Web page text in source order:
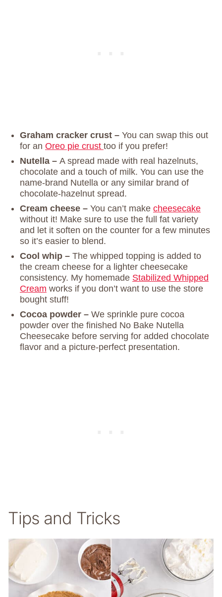
Graham cracker crust – You can swap this out
for an Oreo pie crust too if you prefer!
Nutella – A spread made with real hazelnuts,
chocolate and a touch of milk. You can use the
name-brand Nutella or any similar brand of
chocolate-hazelnut spread.
Cream cheese – You can’t make cheesecake
without it! Make sure to use the full fat variety
and let it soften on the counter for a few minutes
so it’s easier to blend.
Cool whip – The whipped topping is added to
the cream cheese for a lighter cheesecake
consistency. My homemade Stabilized Whipped
Cream works if you don’t want to use the store
bought stuff!
Cocoa powder – We sprinkle pure cocoa
powder over the finished No Bake Nutella
Cheesecake before serving for added chocolate
flavor and a picture-perfect presentation.
Tips and Tricks